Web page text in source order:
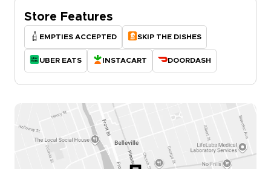
Store Features
EMPTIES ACCEPTED SKIP THE DISHES
UBER EATS INSTACART DOORDASH